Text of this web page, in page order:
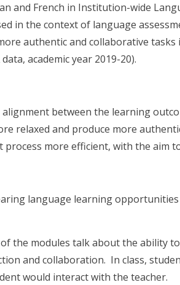
and French in Institution-wide
in the context of language
authentic and collaborative
academic year 2019-20).
between the learning
relaxed and produce more
process more efficient, with the aim
language learning
the modules talk about the ability
and collaboration. In class,
would interact with the teacher.